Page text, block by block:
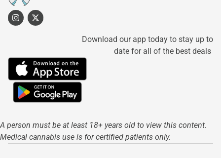
Download our app today to stay up to
date for all of the best deals
A person must be at least 18+ years old to view this content.
Medical cannabis use is for certified patients only.